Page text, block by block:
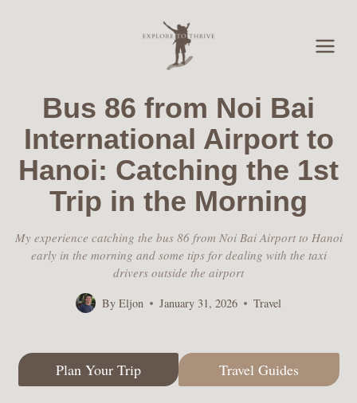
Bus 86 from Noi Bai
International Airport to
Hanoi: Catching the 1st
Trip in the Morning
My experience catching the bus 86 from Noi Bai Airport to Hanoi
early in the morning and some tips for dealing with the taxi
drivers outside the airport
By Eljon January 31, 2026 Travel
Plan Your Trip Travel Guides